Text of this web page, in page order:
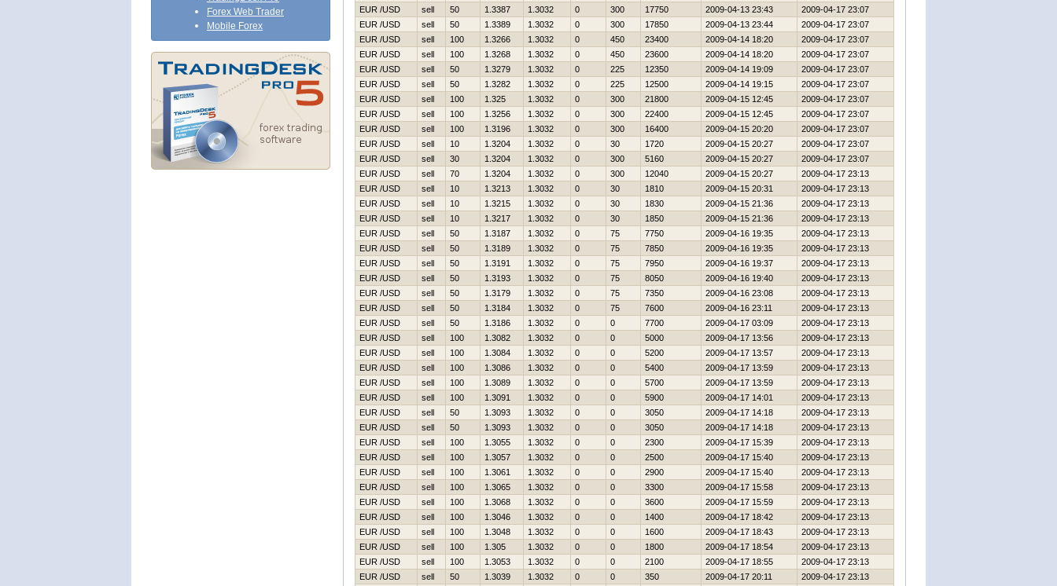
Forex Web Trader
Mobile Forex
EUR /USD
sell 50 1.3387 1.3032 0 300 17750 2009-04-13 23:43
2009-04-17 23:07
EUR /USD
sell 50 1.3389 1.3032 0 300 17850 2009-04-13 23:44
2009-04-17 23:07
EUR /USD
sell 100 1.3266 1.3032 0 450 23400 2009-04-14 18:20
2009-04-17 23:07
EUR /USD
sell 100 1.3268 1.3032 0 450 23600 2009-04-14 18:20
2009-04-17 23:07
EUR /USD
sell 50 1.3279 1.3032 0 225 12350 2009-04-14 19:09
2009-04-17 23:07
EUR /USD
sell 50 1.3282 1.3032 0 225 12500 2009-04-14 19:15
2009-04-17 23:07
EUR /USD
sell 100 1.325 1.3032 0 300 21800 2009-04-15 12:45
2009-04-17 23:07
EUR /USD
sell 100 1.3256 1.3032 0 300 22400 2009-04-15 12:45
2009-04-17 23:07
EUR /USD
sell 100 1.3196 1.3032 0 300 16400 2009-04-15 20:20
2009-04-17 23:07
EUR /USD
sell 10 1.3204 1.3032 0 30 1720 2009-04-15 20:27
2009-04-17 23:07
EUR /USD
sell 30 1.3204 1.3032 0 300 5160 2009-04-15 20:27
2009-04-17 23:07
EUR /USD
sell 70 1.3204 1.3032 0 300 12040 2009-04-15 20:27
2009-04-17 23:13
EUR /USD
sell 10 1.3213 1.3032 0 30 1810 2009-04-15 20:31
2009-04-17 23:13
EUR /USD
sell 10 1.3215 1.3032 0 30 1830 2009-04-15 21:36
2009-04-17 23:13
EUR /USD
sell 10 1.3217 1.3032 0 30 1850 2009-04-15 21:36
2009-04-17 23:13
EUR /USD
sell 50 1.3187 1.3032 0 75 7750 2009-04-16 19:35
2009-04-17 23:13
EUR /USD
sell 50 1.3189 1.3032 0 75 7850 2009-04-16 19:35
2009-04-17 23:13
EUR /USD
sell 50 1.3191 1.3032 0 75 7950 2009-04-16 19:37
2009-04-17 23:13
EUR /USD
sell 50 1.3193 1.3032 0 75 8050 2009-04-16 19:40
2009-04-17 23:13
EUR /USD
sell 50 1.3179 1.3032 0 75 7350 2009-04-16 23:08
2009-04-17 23:13
EUR /USD
sell 50 1.3184 1.3032 0 75 7600 2009-04-16 23:11
2009-04-17 23:13
EUR /USD
sell 50 1.3186 1.3032 0 0 7700 2009-04-17 03:09
2009-04-17 23:13
EUR /USD
sell 100 1.3082 1.3032 0 0 5000 2009-04-17 13:56
2009-04-17 23:13
EUR /USD
sell 100 1.3084 1.3032 0 0 5200 2009-04-17 13:57
2009-04-17 23:13
EUR /USD
sell 100 1.3086 1.3032 0 0 5400 2009-04-17 13:59
2009-04-17 23:13
EUR /USD
sell 100 1.3089 1.3032 0 0 5700 2009-04-17 13:59
2009-04-17 23:13
EUR /USD
sell 100 1.3091 1.3032 0 0 5900 2009-04-17 14:01
2009-04-17 23:13
EUR /USD
sell 50 1.3093 1.3032 0 0 3050 2009-04-17 14:18
2009-04-17 23:13
EUR /USD
sell 50 1.3093 1.3032 0 0 3050 2009-04-17 14:18
2009-04-17 23:13
EUR /USD
sell 100 1.3055 1.3032 0 0 2300 2009-04-17 15:39
2009-04-17 23:13
EUR /USD
sell 100 1.3057 1.3032 0 0 2500 2009-04-17 15:40
2009-04-17 23:13
EUR /USD
sell 100 1.3061 1.3032 0 0 2900 2009-04-17 15:40
2009-04-17 23:13
EUR /USD
sell 100 1.3065 1.3032 0 0 3300 2009-04-17 15:58
2009-04-17 23:13
EUR /USD
sell 100 1.3068 1.3032 0 0 3600 2009-04-17 15:59
2009-04-17 23:13
EUR /USD
sell 100 1.3046 1.3032 0 0 1400 2009-04-17 18:42
2009-04-17 23:13
EUR /USD
sell 100 1.3048 1.3032 0 0 1600 2009-04-17 18:43
2009-04-17 23:13
EUR /USD
sell 100 1.305 1.3032 0 0 1800 2009-04-17 18:54
2009-04-17 23:13
EUR /USD
sell 100 1.3053 1.3032 0 0 2100 2009-04-17 18:55
2009-04-17 23:13
EUR /USD
sell 50 1.3039 1.3032 0 0 350 2009-04-17 20:11
2009-04-17 23:13